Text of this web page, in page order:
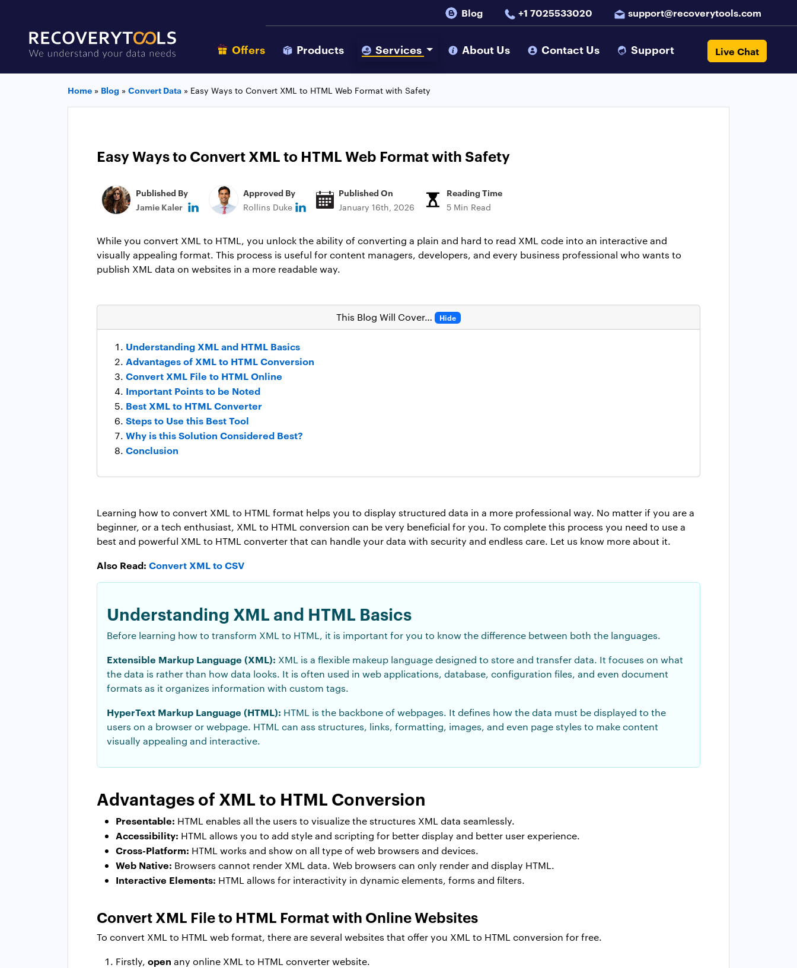
Blog +1 7025533020 support@recoverytools.com
Offers Products Services About Us Contact Us Support Live Chat
Home » Blog » Convert Data » Easy Ways to Convert XML to HTML Web Format with Safety
Easy Ways to Convert XML to HTML Web Format with Safety
Published By
Jamie Kaler
Approved By
Rollins Duke
Published On
January 16th, 2026
Reading Time
5 Min Read
While you convert XML to HTML, you unlock the ability of converting a plain and hard to read XML code into an interactive and
visually appealing format. This process is useful for content managers, developers, and every business professional who wants to
publish XML data on websites in a more readable way.
This Blog Will Cover… Hide
Understanding XML and HTML Basics
Advantages of XML to HTML Conversion
Convert XML File to HTML Online
Important Points to be Noted
Best XML to HTML Converter
Steps to Use this Best Tool
Why is this Solution Considered Best?
Conclusion
Learning how to convert XML to HTML format helps you to display structured data in a more professional way. No matter if you are a
beginner, or a tech enthusiast, XML to HTML conversion can be very beneficial for you. To complete this process you need to use a
best and powerful XML to HTML converter that can handle your data with security and endless care. Let us know more about it.
Also Read: Convert XML to CSV
Understanding XML and HTML Basics
Before learning how to transform XML to HTML, it is important for you to know the difference between both the languages.
Extensible Markup Language (XML): XML is a flexible makeup language designed to store and transfer data. It focuses on what
the data is rather than how data looks. It is often used in web applications, database, configuration files, and even document
formats as it organizes information with custom tags.
HyperText Markup Language (HTML): HTML is the backbone of webpages. It defines how the data must be displayed to the
users on a browser or webpage. HTML can ass structures, links, formatting, images, and even page styles to make content
visually appealing and interactive.
Advantages of XML to HTML Conversion
Presentable: HTML enables all the users to visualize the structures XML data seamlessly.
Accessibility: HTML allows you to add style and scripting for better display and better user experience.
Cross-Platform: HTML works and show on all type of web browsers and devices.
Web Native: Browsers cannot render XML data. Web browsers can only render and display HTML.
Interactive Elements: HTML allows for interactivity in dynamic elements, forms and filters.
Convert XML File to HTML Format with Online Websites
To convert XML to HTML web format, there are several websites that offer you XML to HTML conversion for free.
Firstly, open any online XML to HTML converter website.